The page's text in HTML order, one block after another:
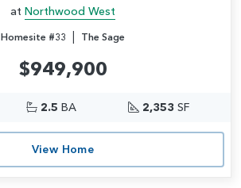
at Northwood West
Homesite #33 | The Sage
$949,900
2.5 BA 2,353 SF
View Home